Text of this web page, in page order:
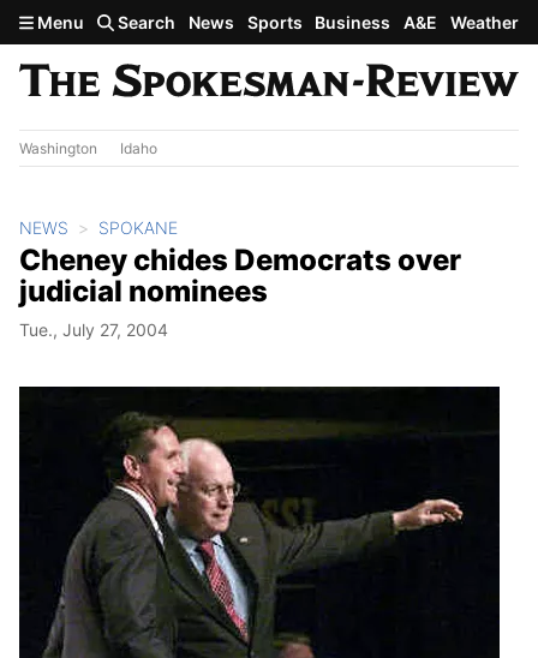
Skip to main content
Menu Search News Sports Business A&E Weather
Washington Idaho
NEWS SPOKANE
Cheney chides Democrats over
judicial nominees
Tue., July 27, 2004